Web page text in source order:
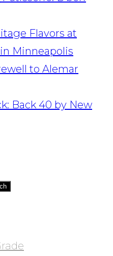
Flavors at
Minneapolis
to Alemar
Back 40 by New